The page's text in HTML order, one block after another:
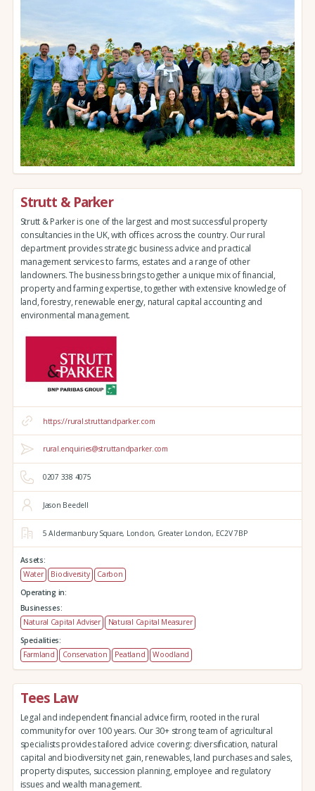
Strutt & Parker
Strutt & Parker is one of the largest and most successful property
consultancies in the UK, with offices across the country. Our rural
department provides strategic business advice and practical
management services to farms, estates and a range of other
landowners. The business brings together a unique mix of financial,
property and farming expertise, together with extensive knowledge of
land, forestry, renewable energy, natural capital accounting and
environmental management.
https://rural.struttandparker.com
rural.enquiries@struttandparker.com
0207 338 4075
Jason Beedell
5 Aldermanbury Square, London, Greater London, EC2V 7BP
Assets:
Water
Biodiversity
Carbon
Operating in:
Businesses:
Natural Capital Adviser
Natural Capital Measurer
Specialities:
Farmland
Conservation Peatland Woodland
Tees Law
Legal and independent financial advice firm, rooted in the rural
community for over 100 years. Our 30+ strong team of agricultural
specialists provides tailored advice covering: diversification, natural
capital and biodiversity net gain, renewables, land purchases and sales,
property disputes, succession planning, employee and regulatory
issues and wealth management.